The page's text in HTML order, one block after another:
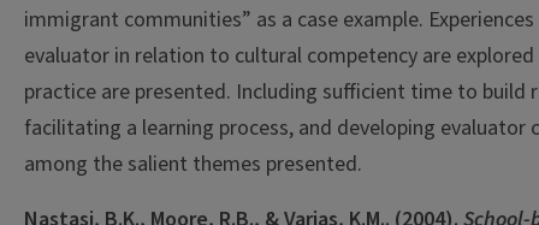
immigrant communities” as a case example.
evaluator in relation to cultural competency are
practice are presented. Including sufficient time to build
facilitating a learning process, and developing evaluator
among the salient themes presented.